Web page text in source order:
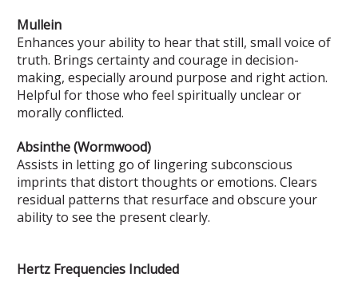
Mullein
Enhances your ability to hear that still, small voice of
truth. Brings certainty and courage in decision-
making, especially around purpose and right action.
Helpful for those who feel spiritually unclear or
morally conflicted.
Absinthe (Wormwood)
Assists in letting go of lingering subconscious
imprints that distort thoughts or emotions. Clears
residual patterns that resurface and obscure your
ability to see the present clearly.
Hertz Frequencies Included